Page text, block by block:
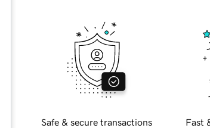
Safe & secure transactions Fast